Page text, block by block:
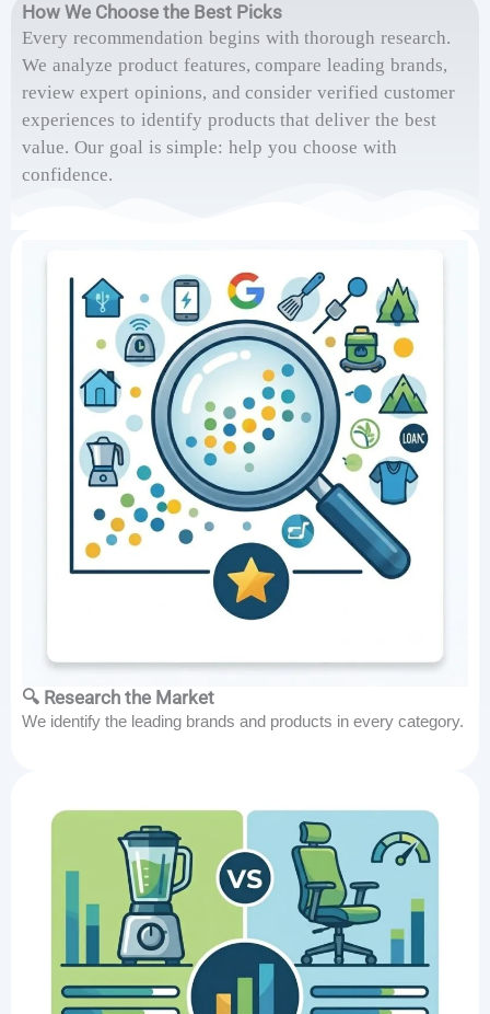
How We Choose the Best Picks
Every recommendation begins with thorough research.
We analyze product features, compare leading brands,
review expert opinions, and consider verified customer
experiences to identify products that deliver the best
value. Our goal is simple: help you choose with
confidence.
🔍 Research the Market
We identify the leading brands and products in every category.